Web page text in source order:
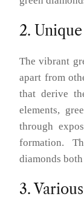
2.
The vibrant
apart from
that derive
elements,
through
formation.
diamonds
3.